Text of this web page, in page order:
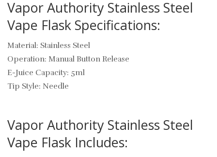
Vapor Authority Stainless Steel
Vape Flask Specifications:
Material: Stainless Steel
Operation: Manual Button Release
E-Juice Capacity: 5ml
Tip Style: Needle
Vapor Authority Stainless Steel
Vape Flask Includes: